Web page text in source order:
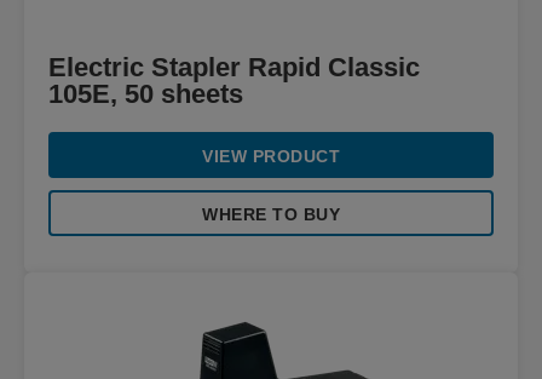
Electric Stapler Rapid Classic
105E, 50 sheets
VIEW PRODUCT
WHERE TO BUY